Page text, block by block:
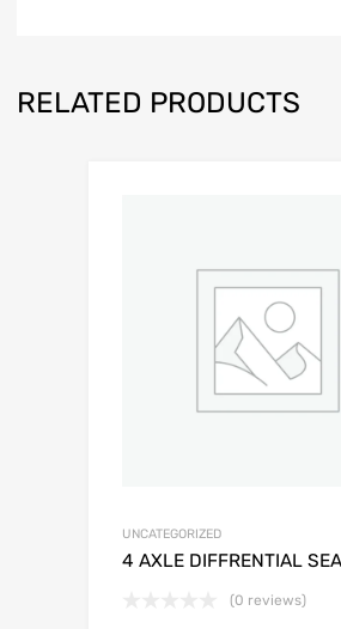
RELATED PRODUCTS
UNCATEGORIZED
4 AXLE DIFFRENTIAL
(0 reviews)